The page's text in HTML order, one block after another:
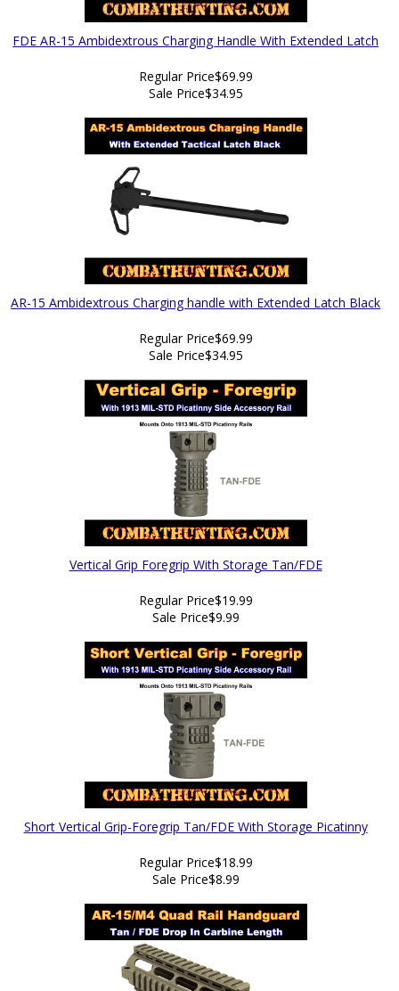
FDE AR-15 Ambidextrous Charging Handle With Extended Latch
Regular Price$69.99
Sale Price$34.95
AR-15 Ambidextrous Charging handle with Extended Latch Black
Regular Price$69.99
Sale Price$34.95
Vertical Grip Foregrip With Storage Tan/FDE
Regular Price$19.99
Sale Price$9.99
Short Vertical Grip-Foregrip Tan/FDE With Storage Picatinny
Regular Price$18.99
Sale Price$8.99